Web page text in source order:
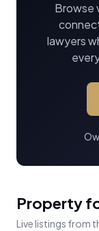
Browse
lawyers
Property
Live listings from